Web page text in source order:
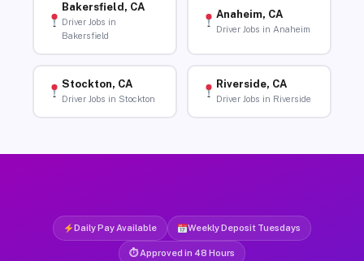
Bakersfield, CA
Driver Jobs in
Bakersfield
Anaheim, CA
Driver Jobs in Anaheim
Stockton, CA
Driver Jobs in Stockton
Riverside, CA
Driver Jobs in Riverside
Daily Pay Available Weekly Deposit Tuesdays
⏱ Approved in 48 Hours